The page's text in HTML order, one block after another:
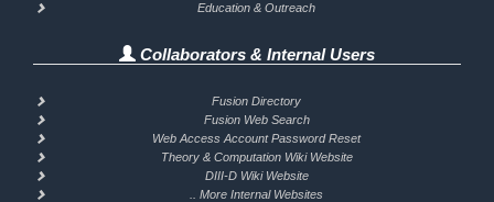
Education & Outreach
Collaborators & Internal Users
Fusion Directory
Fusion Web Search
Web Access Account Password Reset
Theory & Computation Wiki Website
DIII-D Wiki Website
.. More Internal Websites